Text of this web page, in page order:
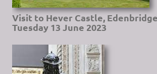
Visit to Hever Castle,
Tuesday 13 June 2023